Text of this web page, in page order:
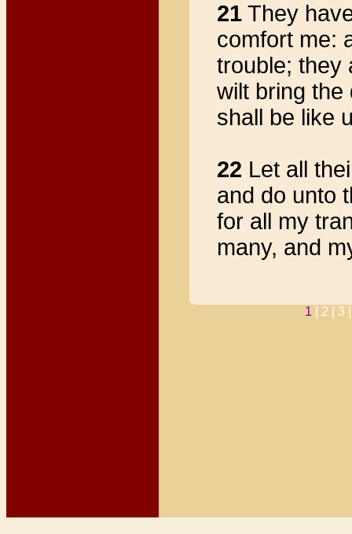
21They
comfort me:
trouble; they
wilt bring the
shall be like
22 Let all
and do unto
for all my
many, and
1 2 | 3